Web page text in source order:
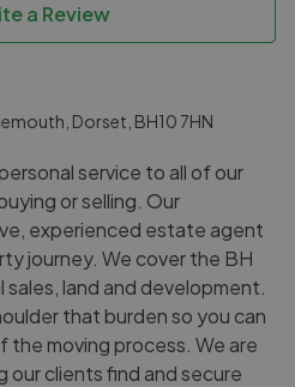
a Review
Dorset, BH10 7HN
service to all of our
or selling. Our
experienced estate agent
journey. We cover the BH
land and development.
that burden so you can
moving process. We are
clients find and secure